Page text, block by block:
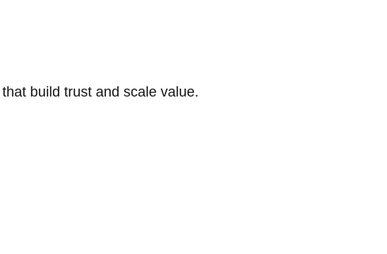
build trust and scale value.